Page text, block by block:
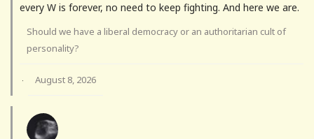
every W is forever, no need to keep fighting. And here we are.
Should we have a liberal democracy or an authoritarian cult of
personality?
· August 8, 2026